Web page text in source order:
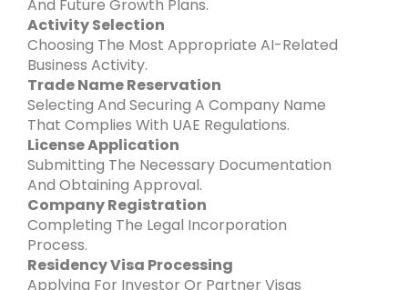
And Future Growth Plans.
Activity Selection
Choosing The Most Appropriate AI-Related
Business Activity.
Trade Name Reservation
Selecting And Securing A Company Name
That Complies With UAE Regulations.
License Application
Submitting The Necessary Documentation
And Obtaining Approval.
Company Registration
Completing The Legal Incorporation
Process.
Residency Visa Processing
Applying For Investor Or Partner Visas